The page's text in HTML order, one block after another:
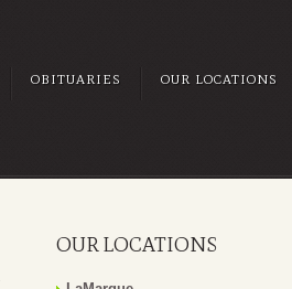
OBITUARIES OUR LOCATIONS
OUR LOCATIONS